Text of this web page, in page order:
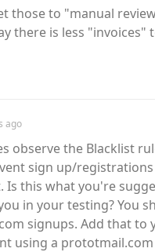
those to "manual
there is less
ago
observe the Blacklist
sign up/
Is this what you're
in your testing? You
signups. Add that to
using a